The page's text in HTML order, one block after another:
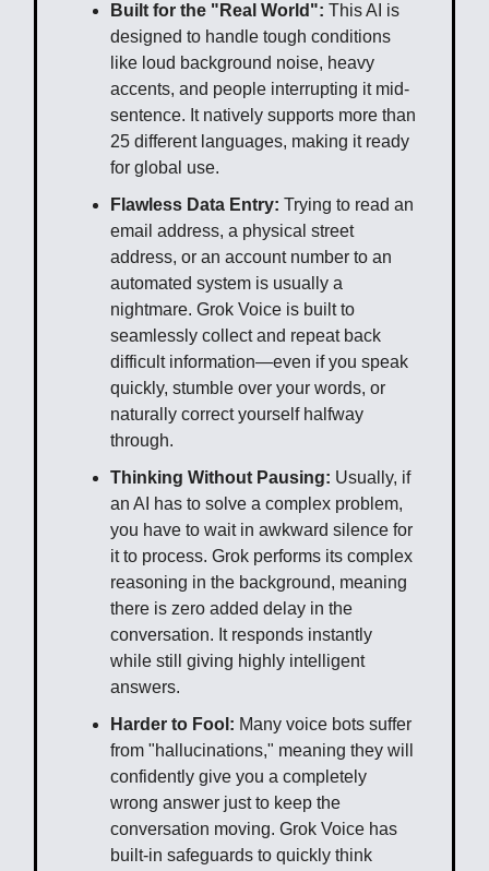
Built for the "Real World": This AI is
designed to handle tough conditions
like loud background noise, heavy
accents, and people interrupting it mid-
sentence. It natively supports more than
25 different languages, making it ready
for global use.
Flawless Data Entry: Trying to read an
email address, a physical street
address, or an account number to an
automated system is usually a
nightmare. Grok Voice is built to
seamlessly collect and repeat back
difficult information—even if you speak
quickly, stumble over your words, or
naturally correct yourself halfway
through.
Thinking Without Pausing: Usually, if
an AI has to solve a complex problem,
you have to wait in awkward silence for
it to process. Grok performs its complex
reasoning in the background, meaning
there is zero added delay in the
conversation. It responds instantly
while still giving highly intelligent
answers.
Harder to Fool: Many voice bots suffer
from "hallucinations," meaning they will
confidently give you a completely
wrong answer just to keep the
conversation moving. Grok Voice has
built-in safeguards to quickly think